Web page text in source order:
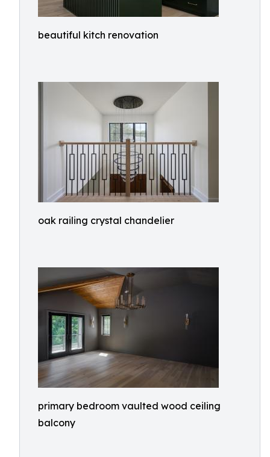
beautiful kitch renovation
oak railing crystal chandelier
primary bedroom vaulted wood ceiling
balcony